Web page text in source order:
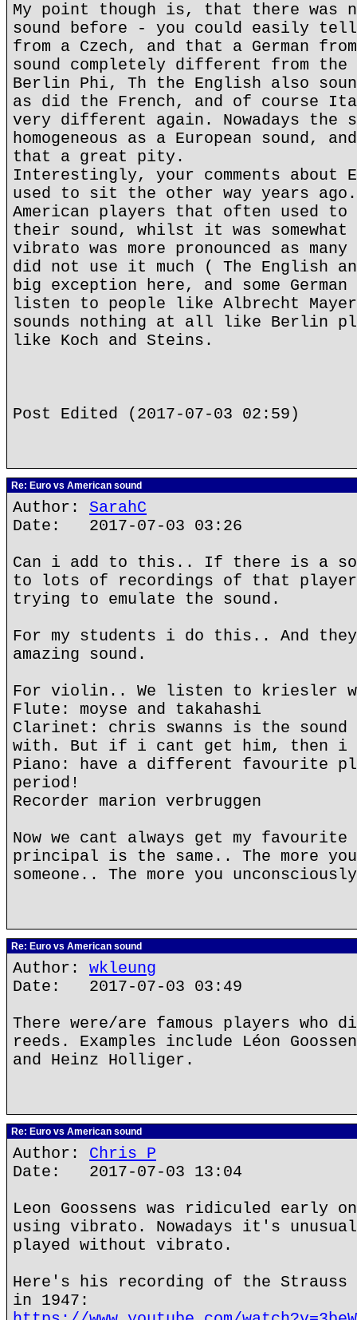
My point though is, that there was
sound before - you could easily
from a Czech, and that a German
sound completely different from
Berlin Phi, Th the English also
as did the French, and of course
very different again. Nowadays the
homogeneous as a European sound,
that a great pity.
Interestingly, your comments about
used to sit the other way years
American players that often used to
their sound, whilst it was somewhat
vibrato was more pronounced as many
did not use it much ( The English
big exception here, and some
listen to people like Albrecht
sounds nothing at all like Berlin
like Koch and Steins.
Post Edited (2017-07-03 02:59)
Re: Euro vs American sound
Author: SarahC
Date: 2017-07-03 03:26
Can i add to this.. If there is a
to lots of recordings of that
trying to emulate the sound.
For my students i do this.. And they
amazing sound.
For violin.. We listen to kriesler
Flute: moyse and takahashi
Clarinet: chris swanns is the
with. But if i cant get him, then i
Piano: have a different favourite
period!
Recorder marion verbruggen
Now we cant always get my
principal is the same.. The more
someone.. The more you
Re: Euro vs American sound
Author: wkleung
Date: 2017-07-03 03:49
There were/are famous players who
reeds. Examples include Léon
and Heinz Holliger.
Re: Euro vs American sound
Author: Chris P
Date: 2017-07-03 13:04
Leon Goossens was ridiculed early
using vibrato. Nowadays it's
played without vibrato.
Here's his recording of the Strauss
in 1947: